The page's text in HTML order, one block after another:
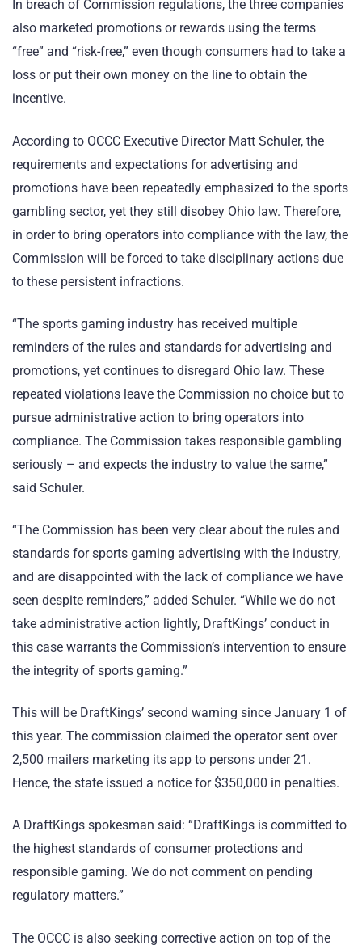
In breach of Commission regulations, the three companies
also marketed promotions or rewards using the terms
“free” and “risk-free,” even though consumers had to take a
loss or put their own money on the line to obtain the
incentive.
According to OCCC Executive Director Matt Schuler, the
requirements and expectations for advertising and
promotions have been repeatedly emphasized to the sports
gambling sector, yet they still disobey Ohio law. Therefore,
in order to bring operators into compliance with the law, the
Commission will be forced to take disciplinary actions due
to these persistent infractions.
“The sports gaming industry has received multiple
reminders of the rules and standards for advertising and
promotions, yet continues to disregard Ohio law. These
repeated violations leave the Commission no choice but to
pursue administrative action to bring operators into
compliance. The Commission takes responsible gambling
seriously – and expects the industry to value the same,”
said Schuler.
“The Commission has been very clear about the rules and
standards for sports gaming advertising with the industry,
and are disappointed with the lack of compliance we have
seen despite reminders,” added Schuler. “While we do not
take administrative action lightly, DraftKings’ conduct in
this case warrants the Commission’s intervention to ensure
the integrity of sports gaming.”
This will be DraftKings’ second warning since January 1 of
this year. The commission claimed the operator sent over
2,500 mailers marketing its app to persons under 21.
Hence, the state issued a notice for $350,000 in penalties.
A DraftKings spokesman said: “DraftKings is committed to
the highest standards of consumer protections and
responsible gaming. We do not comment on pending
regulatory matters.”
The OCCC is also seeking corrective action on top of the